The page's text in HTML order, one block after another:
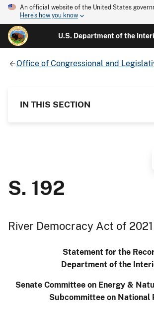
An official website of the United States
Here's how you know
U.S. Department of the
Office of Congressional and
IN THIS SECTION
S. 192
River Democracy Act of 2021
Statement for the
Department of the
Senate Committee on Energy &
Subcommittee on National